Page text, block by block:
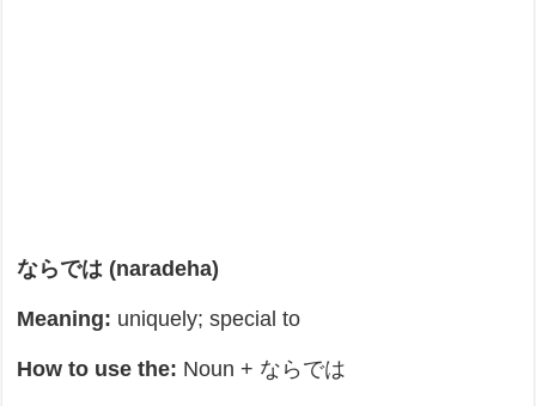
ならでは (naradeha)
Meaning: uniquely; special to
How to use the: Noun + ならでは